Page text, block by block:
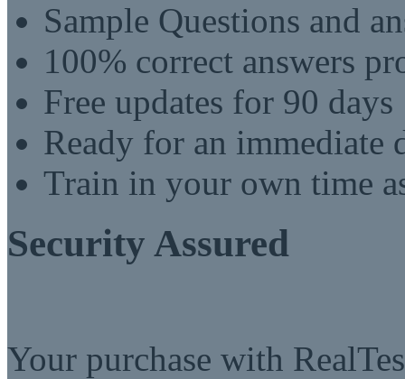
Sample Questions and
100% correct answers
Free updates for 90 days
Ready for an immediate
Train in your own time
Security Assured
Your purchase with